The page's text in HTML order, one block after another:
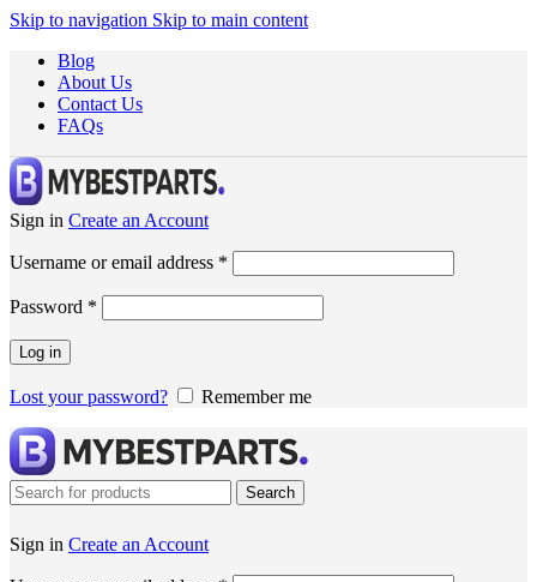
Skip to navigation Skip to main content
Blog
About Us
Contact Us
FAQs
Sign in Create an Account
Username or email address *
Password *
Log in
Lost your password? Remember me
Search
Sign in Create an Account